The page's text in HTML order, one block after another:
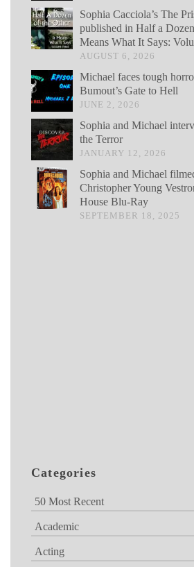
Sophia Cacciola’s The
published in Half a
Means What It Says:
AUGUST 6, 2026
Michael faces tough
Bumout’s Gate to Hell
JUNE 2, 2026
Sophia and Michael
the Terror
JANUARY 12, 2026
Sophia and Michael
Christopher Young
House Blu-Ray
SEPTEMBER 18, 2025
Categories
50 Most Recent
Academic
Acting